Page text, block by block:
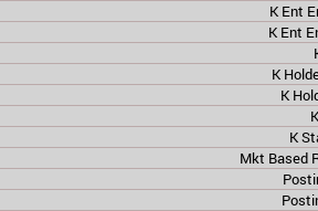
K Ent
K Ent
K
K
K
Mkt Based